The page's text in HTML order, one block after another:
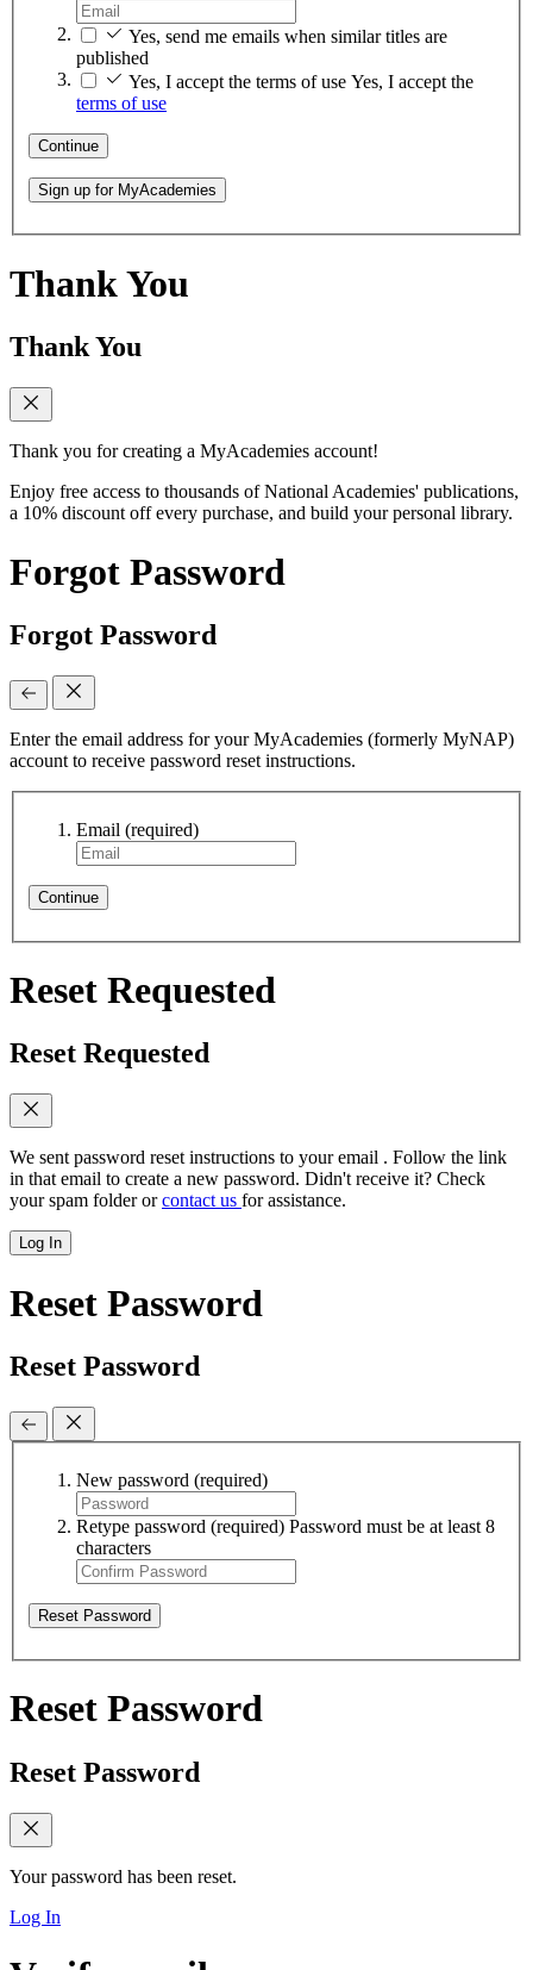
Yes, send me emails when similar titles are
published
Yes, I accept the terms of use Yes, I accept the
terms of use
Continue
Sign up for MyAcademies
Thank You
Thank You
Thank you for creating a MyAcademies account!
Enjoy free access to thousands of National Academies' publications,
a 10% discount off every purchase, and build your personal library.
Forgot Password
Forgot Password
Enter the email address for your MyAcademies (formerly MyNAP)
account to receive password reset instructions.
Email (required)
Continue
Reset Requested
Reset Requested
We sent password reset instructions to your email . Follow the link
in that email to create a new password. Didn't receive it? Check
your spam folder orcontact us for assistance.
Log In
Reset Password
Reset Password
New password (required)
Retype password (required) Password must be at least 8
characters
Reset Password
Reset Password
Reset Password
Your password has been reset.
Log In